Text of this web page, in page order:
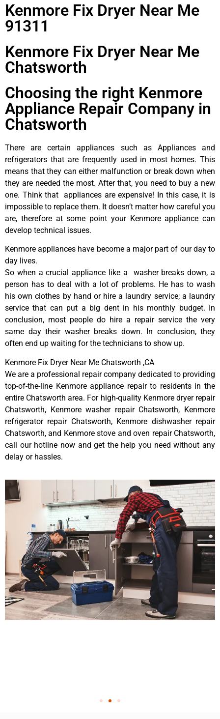
Kenmore Fix Dryer Near Me
91311
Kenmore Fix Dryer Near Me
Chatsworth
Choosing the right Kenmore
Appliance Repair Company in
Chatsworth
There are certain appliances such as Appliances and
refrigerators that are frequently used in most homes. This
means that they can either malfunction or break down when
they are needed the most. After that, you need to buy a new
one. Think that appliances are expensive! In this case, it is
impossible to replace them. It doesn’t matter how careful you
are, therefore at some point your Kenmore appliance can
develop technical issues.
Kenmore appliances have become a major part of our day to
day lives.
So when a crucial appliance like a washer breaks down, a
person has to deal with a lot of problems. He has to wash
his own clothes by hand or hire a laundry service; a laundry
service that can put a big dent in his monthly budget. In
conclusion, most people do hire a repair service the very
same day their washer breaks down. In conclusion, they
often end up waiting for the technicians to show up.
Kenmore Fix Dryer Near Me Chatsworth ,CA
We are a professional repair company dedicated to providing
top-of-the-line Kenmore appliance repair to residents in the
entire Chatsworth area. For high-quality Kenmore dryer repair
Chatsworth, Kenmore washer repair Chatsworth, Kenmore
refrigerator repair Chatsworth, Kenmore dishwasher repair
Chatsworth, and Kenmore stove and oven repair Chatsworth,
call our hotline now and get the help you need without any
delay or hassles.